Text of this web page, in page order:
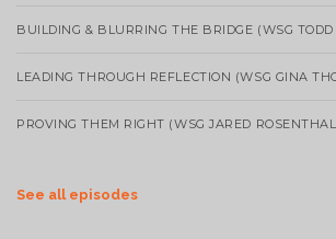
BUILDING & BLURRING THE BRIDGE (WSG TODD
LEADING THROUGH REFLECTION (WSG GINA
PROVING THEM RIGHT (WSG JARED
See all episodes